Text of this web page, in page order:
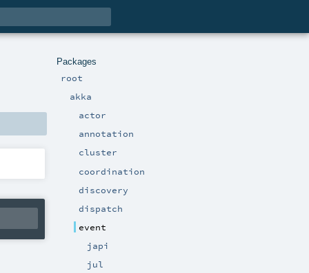
Packages
root
akka
actor
annotation
cluster
coordination
discovery
dispatch
event
japi
jul